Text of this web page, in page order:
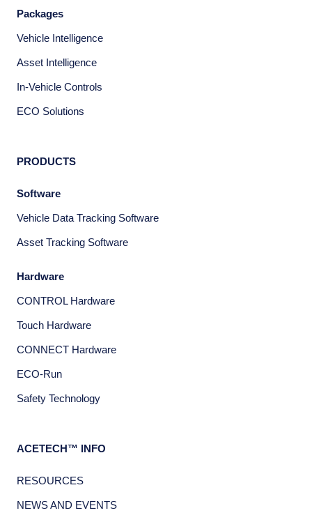
Packages
Vehicle Intelligence
Asset Intelligence
In-Vehicle Controls
ECO Solutions
PRODUCTS
Software
Vehicle Data Tracking Software
Asset Tracking Software
Hardware
CONTROL Hardware
Touch Hardware
CONNECT Hardware
ECO-Run
Safety Technology
ACETECH™ INFO
RESOURCES
NEWS AND EVENTS